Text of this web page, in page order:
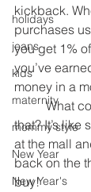
holidays
jeans
kids
maternity
mommy style
New Year
New Year's
kickback.
purchases
you get 1%
you’ve
money in a
	What could be more fun than
that? It’s
at the mall
back on the
buy!